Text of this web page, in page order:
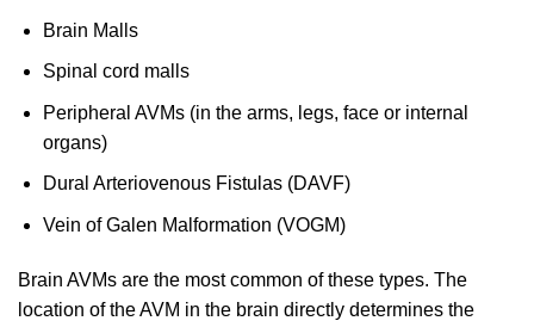
Brain Malls
Spinal cord malls
Peripheral AVMs (in the arms, legs, face or internal
organs)
Dural Arteriovenous Fistulas (DAVF)
Vein of Galen Malformation (VOGM)
Brain AVMs are the most common of these types. The
location of the AVM in the brain directly determines the